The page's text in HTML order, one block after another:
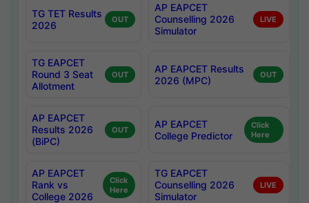
TG TET Results
2026
OUT
AP EAPCET
Counselling 2026
Simulator
LIVE
TG EAPCET
Round 3 Seat
Allotment
OUT
AP EAPCET Results
2026 (MPC)
OUT
AP EAPCET
Results 2026
(BiPC)
OUT
AP EAPCET
College Predictor
Click
Here
AP EAPCET
Rank vs
College 2026
Click
Here
TG EAPCET
Counselling 2026
Simulator
LIVE